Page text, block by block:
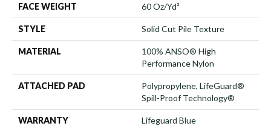
FACE WEIGHT 60 Oz/yd²
STYLE Solid Cut Pile Texture
MATERIAL
100% ANSO® High
Performance Nylon
ATTACHED PAD
Polypropylene, LifeGuard®
Spill-Proof Technology®
WARRANTY Lifeguard Blue